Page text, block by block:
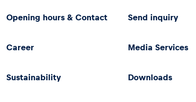
Opening hours & Contact Send inquiry
Career Media Services
Sustainability Downloads